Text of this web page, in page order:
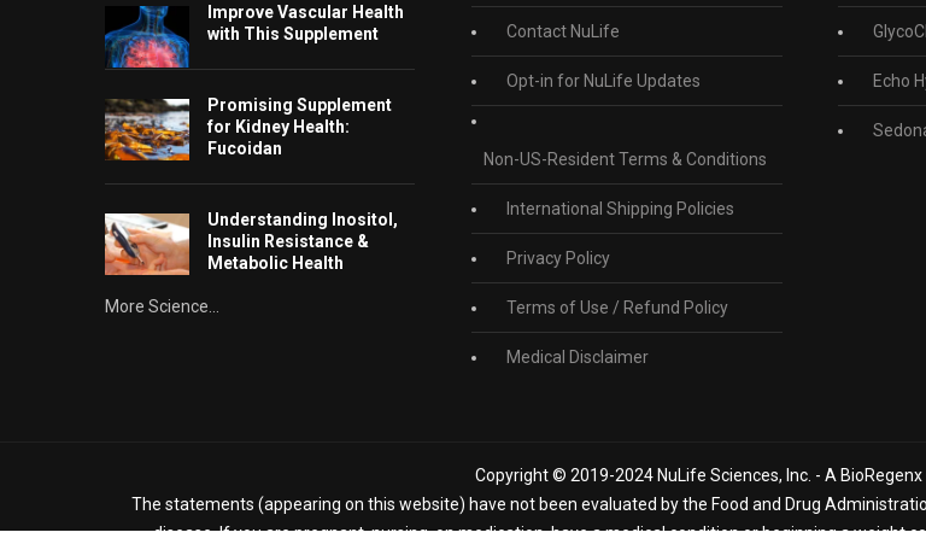
Improve Vascular Health
with This Supplement
Promising Supplement
for Kidney Health:
Fucoidan
Understanding Inositol,
Insulin Resistance &
Metabolic Health
More Science...
Contact NuLife
Opt-in for NuLife Updates
Non-US-Resident Terms & Conditions
International Shipping Policies
Privacy Policy
Terms of Use / Refund Policy
Medical Disclaimer
Echo
Copyright © 2019-2024 NuLife Sciences, Inc. - A BioRegenx
The statements (appearing on this website) have not been evaluated by the Food and Drug
disease. If you are pregnant, nursing, on medication, have a medical condition or beginning a weight